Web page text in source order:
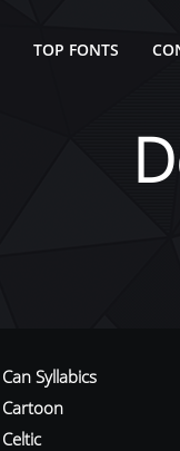
TOP FONTS
Can Syllabics
Cartoon
Celtic